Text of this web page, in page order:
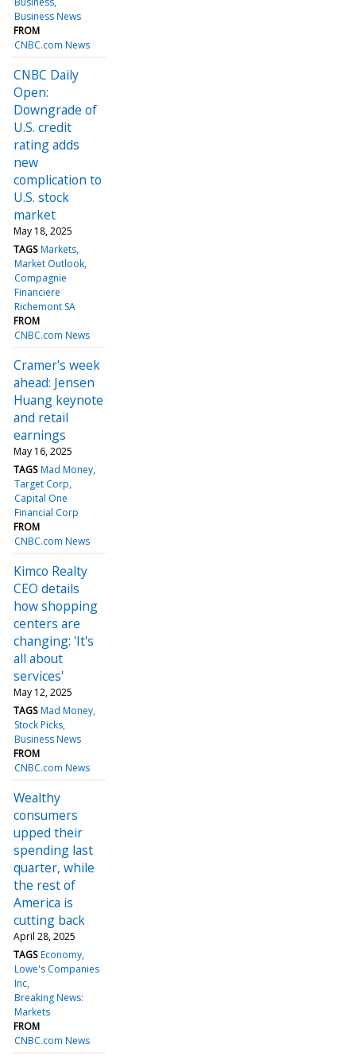
Business News
FROM
CNBC.com News
CNBC Daily
Open:
Downgrade of
U.S. credit
rating adds
new
complication to
U.S. stock
market
May 18, 2025
TAGS Markets
Market Outlook
Compagnie
Financiere
Richemont SA
FROM
CNBC.com News
Cramer's week
ahead: Jensen
Huang keynote
and retail
earnings
May 16, 2025
TAGS Mad Money
Target Corp
Capital One
Financial Corp
FROM
CNBC.com News
Kimco Realty
CEO details
how shopping
centers are
changing: 'It's
all about
services'
May 12, 2025
TAGS Mad Money
Stock Picks
Business News
FROM
CNBC.com News
Wealthy
consumers
upped their
spending last
quarter, while
the rest of
America is
cutting back
April 28, 2025
TAGS Economy
Lowe's Companies
Inc
Breaking News:
Markets
FROM
CNBC.com News